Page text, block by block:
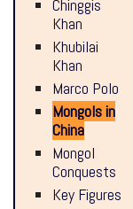
Chinggis
Khan
Khubilai
Khan
Marco Polo
Mongols in
China
Mongol
Conquests
Key Figures